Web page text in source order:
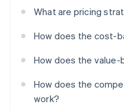
What are pricing
How does the cost-
How does the
How does the
work?